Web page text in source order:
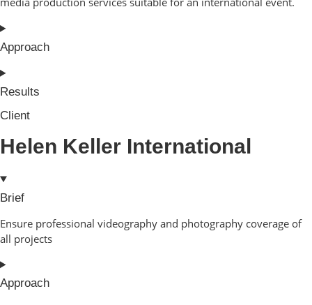
Approach
Results
Client
Helen Keller International
Brief
Ensure professional videography and photography coverage of
all projects
Approach